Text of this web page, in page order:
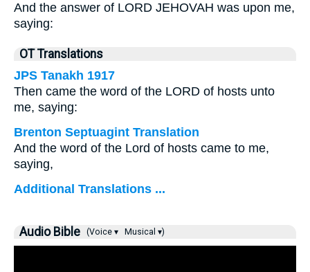
And the answer of LORD JEHOVAH was upon me,
saying:
OT Translations
JPS Tanakh 1917
Then came the word of the LORD of hosts unto
me, saying:
Brenton Septuagint Translation
And the word of the Lord of hosts came to me,
saying,
Additional Translations ...
Audio Bible (Voice ▾ Musical ▾)